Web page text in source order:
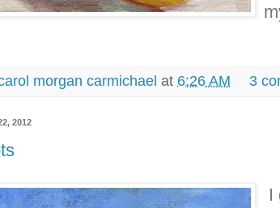
morgan carmichael at 6:26 AM 3
2012
I